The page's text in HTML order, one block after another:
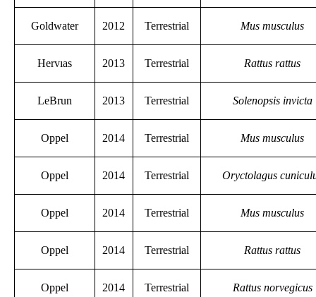
Goldwater 2012 Terrestrial Mus musculus
Hervıas 2013 Terrestrial Rattus rattus
LeBrun 2013 Terrestrial Solenopsis invicta
Oppel 2014 Terrestrial Mus musculus
Oppel 2014 Terrestrial Oryctolagus
Oppel 2014 Terrestrial Mus musculus
Oppel 2014 Terrestrial Rattus rattus
Oppel 2014 Terrestrial Rattus norvegicus